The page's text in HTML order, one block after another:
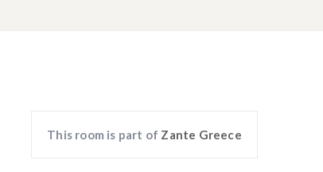
This room is part of Zante Greece